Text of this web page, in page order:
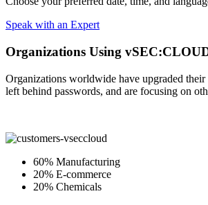
Speak with an Expert
Organizations Using
Organizations worldwide have upgraded their
left behind passwords, and are focusing on
60% Manufacturing
20% E-commerce
20% Chemicals